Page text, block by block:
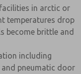
in arctic or
temperatures drop
become brittle and
including
pneumatic door